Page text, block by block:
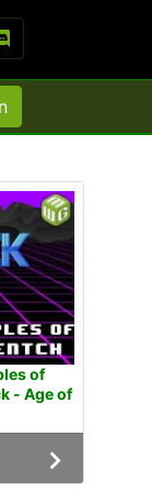
of
- Age of